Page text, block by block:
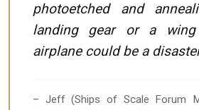
photoetched and
landing gear or a
airplane could be a
– Jeff (Ships of Scale Forum